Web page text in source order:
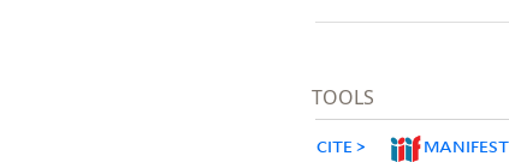
TOOLS
CITE